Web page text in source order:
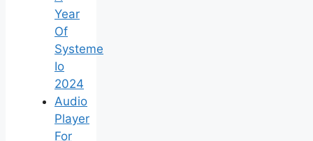
Year
Of
Systeme
Io
2024
Audio
Player
For